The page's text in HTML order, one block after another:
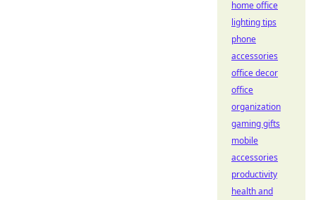
home office
lighting tips
phone
accessories
office decor
office
organization
gaming gifts
mobile
accessories
productivity
health and